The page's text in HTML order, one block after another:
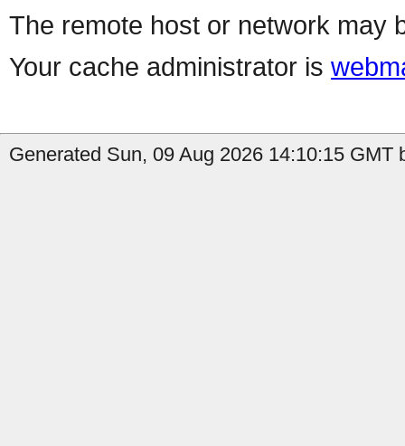
The remote host or network may
Your cache administrator is
Generated Sun, 09 Aug 2026 14:10:15